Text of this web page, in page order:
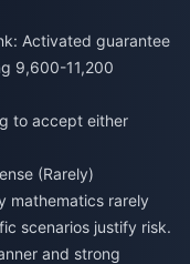
Activated guarantee
9,600-11,200
to accept either
(Rarely)
mathematics rarely
scenarios justify risk.
and strong